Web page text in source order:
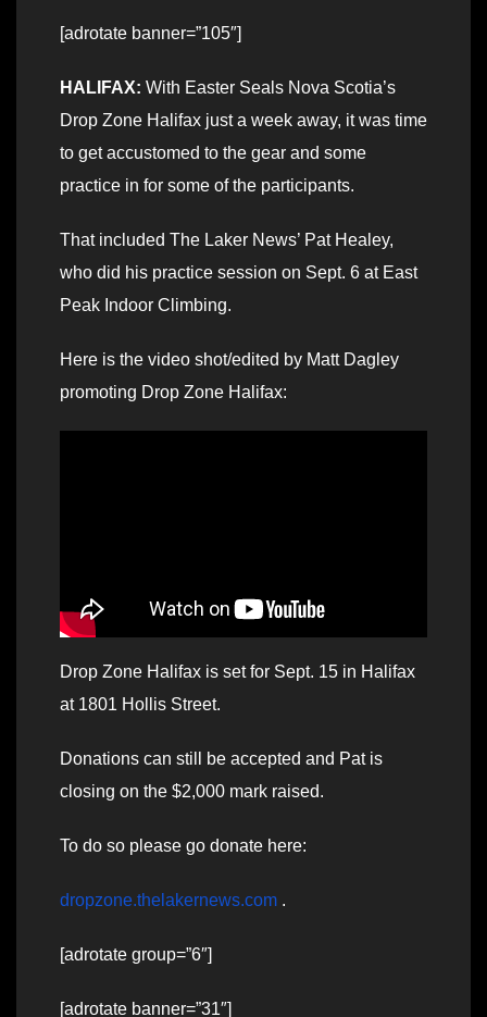
[adrotate banner=”105″]
HALIFAX: With Easter Seals Nova Scotia’s
Drop Zone Halifax just a week away, it was time
to get accustomed to the gear and some
practice in for some of the participants.
That included The Laker News’ Pat Healey,
who did his practice session on Sept. 6 at East
Peak Indoor Climbing.
Here is the video shot/edited by Matt Dagley
promoting Drop Zone Halifax:
Drop Zone Halifax is set for Sept. 15 in Halifax
at 1801 Hollis Street.
Donations can still be accepted and Pat is
closing on the $2,000 mark raised.
To do so please go donate here:
dropzone.thelakernews.com .
[adrotate group=”6″]
[adrotate banner=”31″]